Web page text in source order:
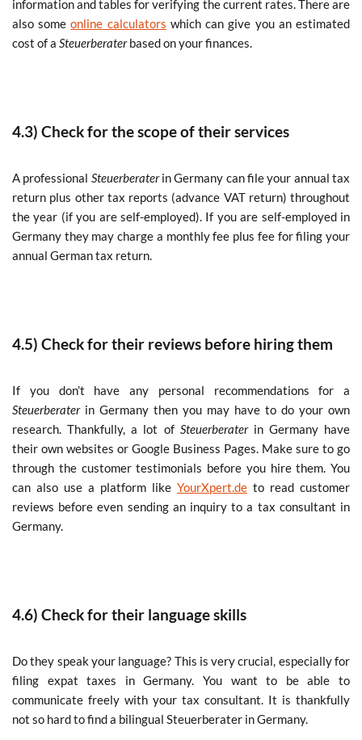
information and tables for verifying the current rates. There are
also someonline calculators which can give you an estimated
cost of a Steuerberaterbased on your finances.
4.3) Check for the scope of their services
A professional Steuerberaterin Germany can file your annual tax
return plus other tax reports (advance VAT return) throughout
the year (if you are self-employed). If you are self-employed in
Germany they may charge a monthly fee plus fee for filing your
annual German tax return.
4.5) Check for their reviews before hiring them
If you don’t have any personal recommendations for a
Steuerberaterin Germany then you may have to do your own
research. Thankfully, a lot of Steuerberaterin Germany have
their own websites or Google Business Pages. Make sure to go
through the customer testimonials before you hire them. You
can also use a platform like YourXpert.de to read customer
reviews before even sending an inquiry to a tax consultant in
Germany.
4.6) Check for their language skills
Do they speak your language? This is very crucial, especially for
filing expat taxes in Germany. You want to be able to
communicate freely with your tax consultant. It is thankfully
not so hard to find a bilingual Steuerberater in Germany.